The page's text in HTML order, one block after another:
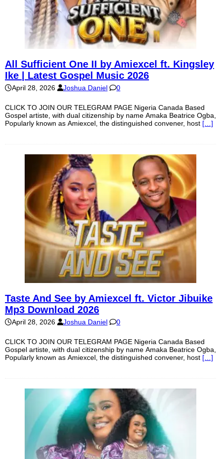
All Sufficient One II by Amiexcel ft. Kingsley
Ike | Latest Gospel Music 2026
April 28, 2026 Joshua Daniel 0
CLICK TO JOIN OUR TELEGRAM PAGE Nigeria Canada Based
Gospel artiste, with dual citizenship by name Amaka Beatrice Ogba,
Popularly known as Amiexcel, the distinguished convener, host […]
Taste And See by Amiexcel ft. Victor Jibuike
Mp3 Download 2026
April 28, 2026 Joshua Daniel 0
CLICK TO JOIN OUR TELEGRAM PAGE Nigeria Canada Based
Gospel artiste, with dual citizenship by name Amaka Beatrice Ogba,
Popularly known as Amiexcel, the distinguished convener, host […]